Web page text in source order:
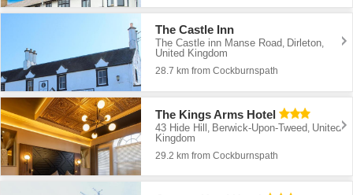
The Castle Inn
The Castle inn Manse Road, Dirleton,
United Kingdom
28.7 km from Cockburnspath
The Kings Arms Hotel
43 Hide Hill , Berwick-Upon-Tweed, United
Kingdom
29.2 km from Cockburnspath